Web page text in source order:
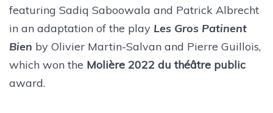
featuring Sadiq Saboowala and Patrick Albrecht
in an adaptation of the play Les Gros Patinent
Bien by Olivier Martin-Salvan and Pierre Guillois,
which won the Molière 2022 du théâtre public
award.